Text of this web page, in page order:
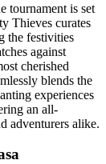
tournament is set
Thieves curates
the festivities
against
cherished
blends the
experiences
an all-
adventurers alike.